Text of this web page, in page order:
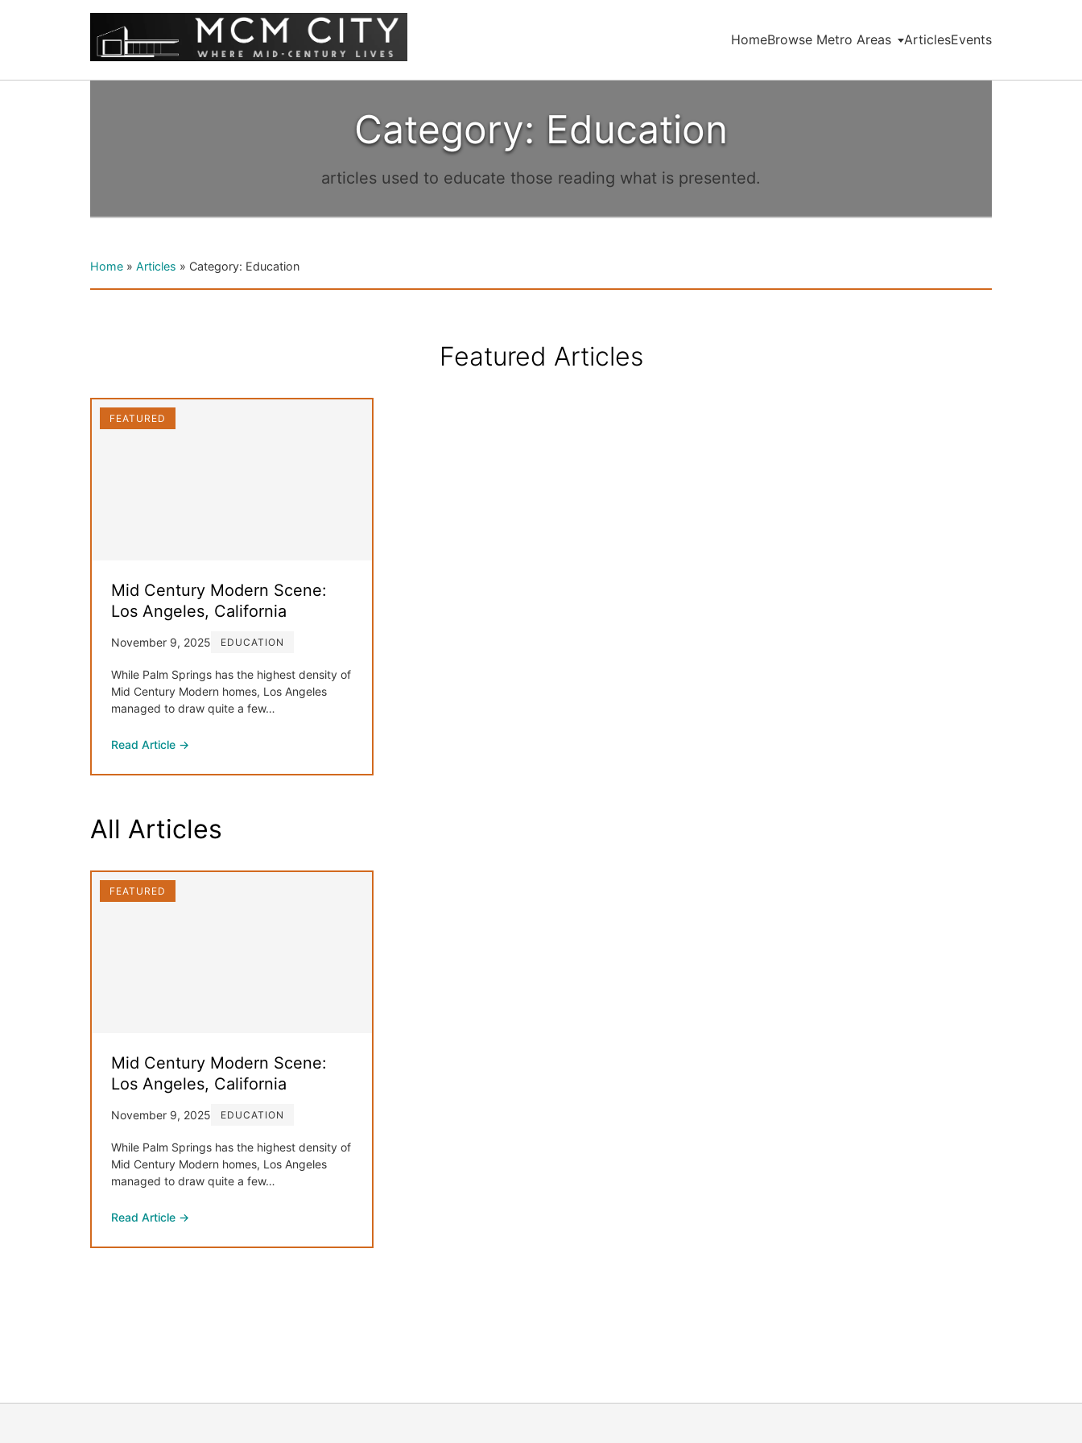
HomeBrowse Metro Areas ArticlesEvents
Category: Education
articles used to educate those reading what is presented.
Home » Articles » Category: Education
Featured Articles
FEATURED
Mid Century Modern Scene:
Los Angeles, California
November 9, 2025 EDUCATION
While Palm Springs has the highest density of
Mid Century Modern homes, Los Angeles
managed to draw quite a few…
Read Article →
All Articles
FEATURED
Mid Century Modern Scene:
Los Angeles, California
November 9, 2025 EDUCATION
While Palm Springs has the highest density of
Mid Century Modern homes, Los Angeles
managed to draw quite a few…
Read Article →